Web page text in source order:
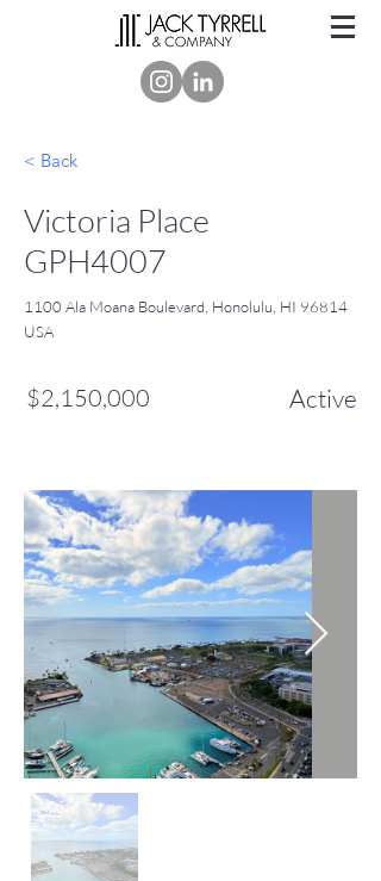
< Back
Victoria Place
GPH4007
1100 Ala Moana Boulevard, Honolulu, HI 96814
USA
$2,150,000 Active